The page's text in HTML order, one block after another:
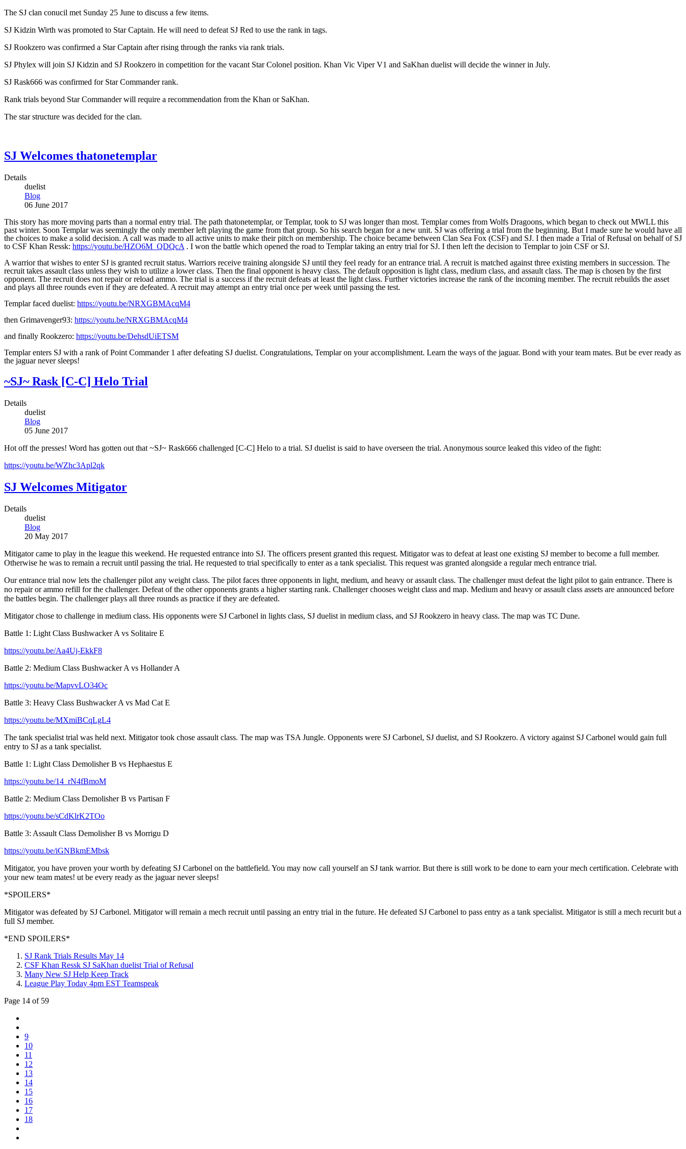
The SJ clan conucil met Sunday 25 June to discuss a few items.
SJ Kidzin Wirth was promoted to Star Captain. He will need to defeat SJ Red to use the rank in tags.
SJ Rookzero was confirmed a Star Captain after rising through the ranks via rank trials.
SJ Phylex will join SJ Kidzin and SJ Rookzero in competition for the vacant Star Colonel position. Khan Vic Viper V1 and SaKhan duelist will decide the winner in July.
SJ Rask666 was confirmed for Star Commander rank.
Rank trials beyond Star Commander will require a recommendation from the Khan or SaKhan.
The star structure was decided for the clan.
SJ Welcomes thatonetemplar
Details
duelist
Blog
06 June 2017
This story has more moving parts than a normal entry trial. The path thatonetemplar, or Templar, took to SJ was longer than most. Templar comes from Wolfs Dragoons, which began to check out MWLL this
past winter. Soon Templar was seemingly the only member left playing the game from that group. So his search began for a new unit. SJ was offering a trial from the beginning. But I made sure he would have all
the choices to make a solid decision. A call was made to all active units to make their pitch on membership. The choice became between Clan Sea Fox (CSF) and SJ. I then made a Trial of Refusal on behalf of SJ
to CSF Khan Ressk: https://youtu.be/HZO6M_QDQcA . I won the battle which opened the road to Templar taking an entry trial for SJ. I then left the decision to Templar to join CSF or SJ.
A warrior that wishes to enter SJ is granted recruit status. Warriors receive training alongside SJ until they feel ready for an entrance trial. A recruit is matched against three existing members in succession. The
recruit takes assault class unless they wish to utilize a lower class. Then the final opponent is heavy class. The default opposition is light class, medium class, and assault class. The map is chosen by the first
opponent. The recruit does not repair or reload ammo. The trial is a success if the recruit defeats at least the light class. Further victories increase the rank of the incoming member. The recruit rebuilds the asset
and plays all three rounds even if they are defeated. A recruit may attempt an entry trial once per week until passing the test.
Templar faced duelist: https://youtu.be/NRXGBMAcqM4
then Grimavenger93: https://youtu.be/NRXGBMAcqM4
and finally Rookzero: https://youtu.be/DehsdUiETSM
Templar enters SJ with a rank of Point Commander 1 after defeating SJ duelist. Congratulations, Templar on your accomplishment. Learn the ways of the jaguar. Bond with your team mates. But be ever ready as
the jaguar never sleeps!
~SJ~ Rask [C-C] Helo Trial
Details
duelist
Blog
05 June 2017
Hot off the presses! Word has gotten out that ~SJ~ Rask666 challenged [C-C] Helo to a trial. SJ duelist is said to have overseen the trial. Anonymous source leaked this video of the fight:
https://youtu.be/WZhc3Apl2qk
SJ Welcomes Mitigator
Details
duelist
Blog
20 May 2017
Mitigator came to play in the league this weekend. He requested entrance into SJ. The officers present granted this request. Mitigator was to defeat at least one existing SJ member to become a full member.
Otherwise he was to remain a recruit until passing the trial. He requested to trial specifically to enter as a tank specialist. This request was granted alongside a regular mech entrance trial.
Our entrance trial now lets the challenger pilot any weight class. The pilot faces three opponents in light, medium, and heavy or assault class. The challenger must defeat the light pilot to gain entrance. There is
no repair or ammo refill for the challenger. Defeat of the other opponents grants a higher starting rank. Challenger chooses weight class and map. Medium and heavy or assault class assets are announced before
the battles begin. The challenger plays all three rounds as practice if they are defeated.
Mitigator chose to challenge in medium class. His opponents were SJ Carbonel in lights class, SJ duelist in medium class, and SJ Rookzero in heavy class. The map was TC Dune.
Battle 1: Light Class Bushwacker A vs Solitaire E
https://youtu.be/Aa4Uj-EkkF8
Battle 2: Medium Class Bushwacker A vs Hollander A
https://youtu.be/MapvvLO34Oc
Battle 3: Heavy Class Bushwacker A vs Mad Cat E
https://youtu.be/MXmiBCqLgL4
The tank specialist trial was held next. Mitigator took chose assault class. The map was TSA Jungle. Opponents were SJ Carbonel, SJ duelist, and SJ Rookzero. A victory against SJ Carbonel would gain full
entry to SJ as a tank specialist.
Battle 1: Light Class Demolisher B vs Hephaestus E
https://youtu.be/14_rN4fBmoM
Battle 2: Medium Class Demolisher B vs Partisan F
https://youtu.be/sCdKlrK2TOo
Battle 3: Assault Class Demolisher B vs Morrigu D
https://youtu.be/iGNBkmEMbsk
Mitigator, you have proven your worth by defeating SJ Carbonel on the battlefield. You may now call yourself an SJ tank warrior. But there is still work to be done to earn your mech certification. Celebrate with
your new team mates! ut be every ready as the jaguar never sleeps!
*SPOILERS*
Mitigator was defeated by SJ Carbonel. Mitigator will remain a mech recruit until passing an entry trial in the future. He defeated SJ Carbonel to pass entry as a tank specialist. Mitigator is still a mech recurit but a
full SJ member.
*END SPOILERS*
SJ Rank Trials Results May 14
CSF Khan Ressk SJ SaKhan duelist Trial of Refusal
Many New SJ Help Keep Track
League Play Today 4pm EST Teamspeak
Page 14 of 59
9
10
11
12
13
14
15
16
17
18